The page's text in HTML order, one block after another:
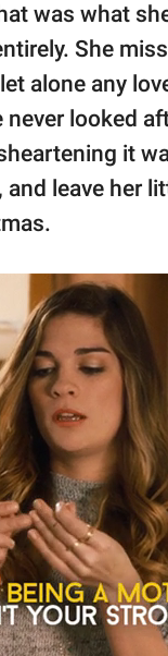
was what
She
alone any
never looked
it
and leave her